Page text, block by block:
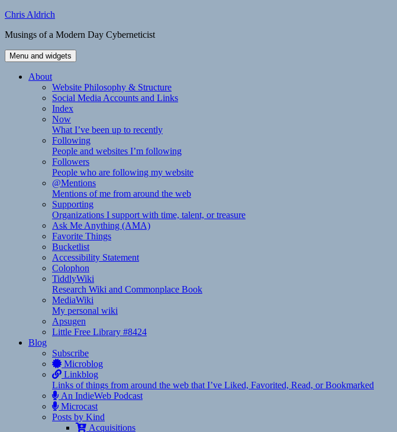
Skip
content
Chris Aldrich
Musings of a Modern Day Cyberneticist
Menu and widgets
About
Website Philosophy & Structure
Social Media Accounts and Links
Index
Now
What I’ve been up to recently
Following
People and websites I’m following
Followers
People who are following my website
@Mentions
Mentions of me from around the web
Supporting
Organizations I support with time, talent, or treasure
Ask Me Anything (AMA)
Favorite Things
Bucketlist
Accessibility Statement
Colophon
TiddlyWiki
Research Wiki and Commonplace Book
MediaWiki
My personal wiki
Apsugen
Little Free Library #8424
Blog
Subscribe
Microblog
Linkblog
Links of things from around the web that I’ve Liked, Favorited, Read, or Bookmarked
An IndieWeb Podcast
Microcast
Posts by Kind
Acquisitions